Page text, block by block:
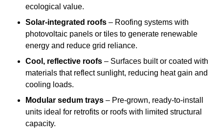
ecological value.
Solar-integrated roofs – Roofing systems with
photovoltaic panels or tiles to generate renewable
energy and reduce grid reliance.
Cool, reflective roofs – Surfaces built or coated with
materials that reflect sunlight, reducing heat gain and
cooling loads.
Modular sedum trays – Pre-grown, ready-to-install
units ideal for retrofits or roofs with limited structural
capacity.